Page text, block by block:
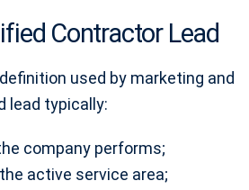
Contractor Lead
used by marketing and
lead typically:
company performs;
active service area;